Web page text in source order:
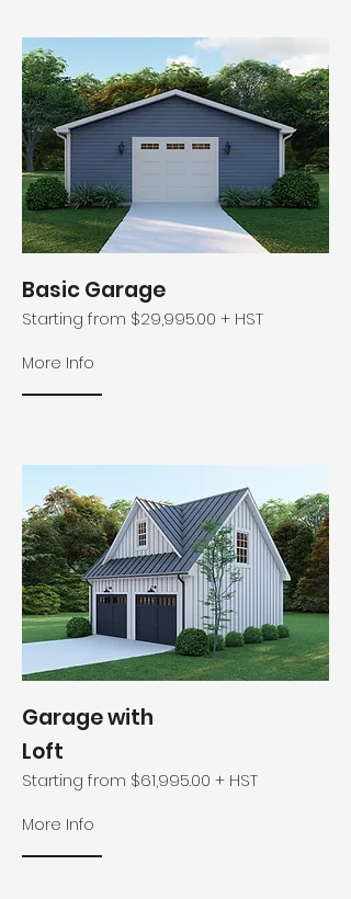
Basic Garage
Starting from $29,995.00 + HST
More Info
Garage with
Loft
Starting from $61,995.00 + HST
More Info